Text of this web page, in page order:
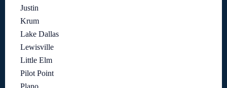
Justin
Krum
Lake Dallas
Lewisville
Little Elm
Pilot Point